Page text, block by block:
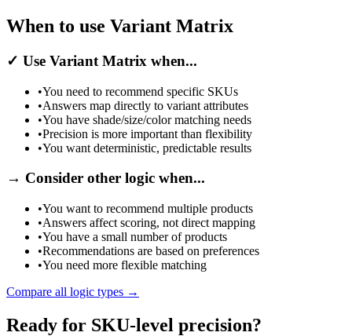
When to use Variant Matrix
✓ Use Variant Matrix when...
•You need to recommend specific SKUs
•Answers map directly to variant attributes
•You have shade/size/color matching needs
•Precision is more important than flexibility
•You want deterministic, predictable results
→ Consider other logic when...
•You want to recommend multiple products
•Answers affect scoring, not direct mapping
•You have a small number of products
•Recommendations are based on preferences
•You need more flexible matching
Compare all logic types →
Ready for SKU-level precision?